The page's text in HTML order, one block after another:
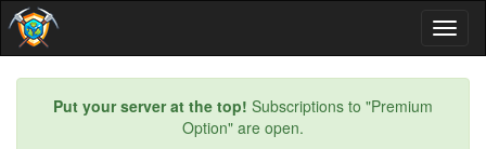
Put your server at the top! Subscriptions to "Premium
Option" are open.